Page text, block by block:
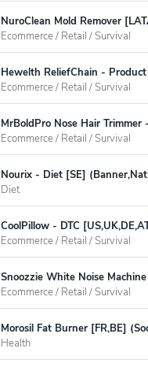
NuroClean Mold Remover
Ecommerce / Retail / Survival
Hewelth ReliefChain -
Ecommerce / Retail / Survival
MrBoldPro Nose Hair
Ecommerce / Retail / Survival
Nourix - Diet [SE]
Diet
CoolPillow - DTC
Ecommerce / Retail / Survival
Snoozzie White Noise
Ecommerce / Retail / Survival
Morosil Fat Burner [FR,BE]
Health